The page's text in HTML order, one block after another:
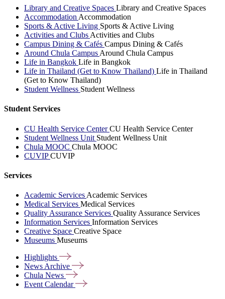
Library and Creative Spaces Library and Creative Spaces
Accommodation Accommodation
Sports & Active Living Sports & Active Living
Activities and Clubs Activities and Clubs
Campus Dining & Cafés Campus Dining & Cafés
Around Chula Campus Around Chula Campus
Life in Bangkok Life in Bangkok
Life in Thailand (Get to Know Thailand) Life in Thailand
(Get to Know Thailand)
Student Wellness Student Wellness
Student Services
CU Health Service CenterCU Health Service Center
Student Wellness Unit Student Wellness Unit
Chula MOOC Chula MOOC
CUVIPCUVIP
Services
Academic Services Academic Services
Medical Services Medical Services
Quality Assurance Services Quality Assurance Services
Information Services Information Services
Creative Space Creative Space
Museums Museums
Highlights
News Archive
Chula News
Event Calendar